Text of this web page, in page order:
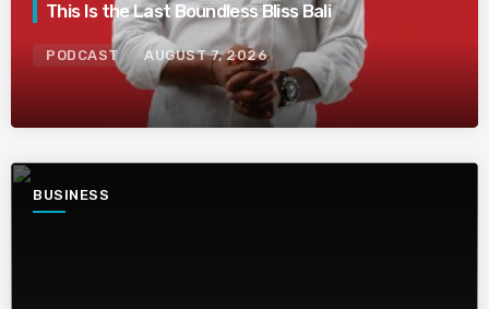
This Is the Last Boundless Bliss Bali
PODCAST AUGUST 7, 2026
BUSINESS